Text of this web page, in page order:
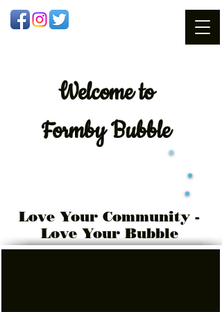
Welcometo
Formby Bubble
Love Your Community -
Love Your Bubble